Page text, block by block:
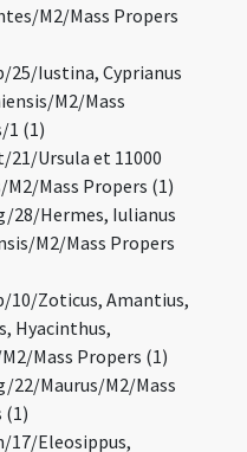
M2/Mass Propers
25/Iustina, Cyprianus
M2/Mass
1 (1)
21/Ursula et 11000
Mass Propers (1)
28/Hermes, Iulianus
M2/Mass Propers
10/Zoticus, Amantius,
Hyacinthus,
Mass Propers (1)
22/Maurus/M2/Mass
(1)
17/Eleosippus,